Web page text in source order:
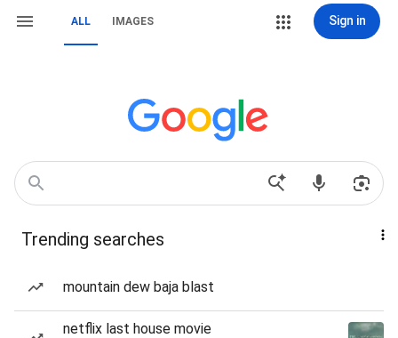
ALL IMAGES Sign in
Trending searches
mountain dew baja blast
netflix last house movie